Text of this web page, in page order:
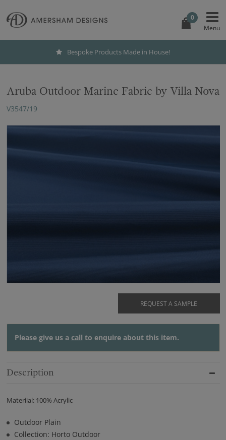
0
Bespoke Products Made in House!
Aruba Outdoor Marine Fabric by Villa Nova
V3547/19
REQUEST A SAMPLE
Please give us a call to enquire about this item.
Description
Materiial: 100% Acrylic
Outdoor Plain
Collection: Horto Outdoor